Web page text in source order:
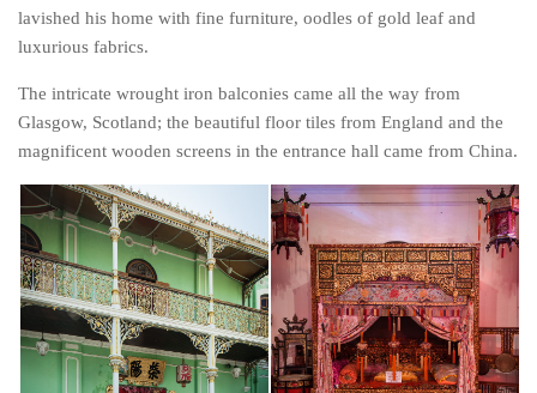
lavished his home with fine furniture, oodles of gold leaf and
luxurious fabrics.
The intricate wrought iron balconies came all the way from
Glasgow, Scotland; the beautiful floor tiles from England and the
magnificent wooden screens in the entrance hall came from China.